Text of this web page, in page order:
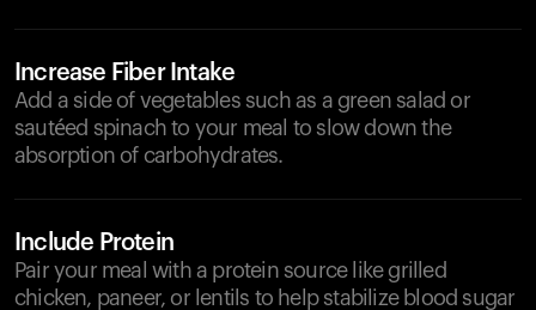
Increase Fiber Intake
Add a side of vegetables such as a green salad or
sautéed spinach to your meal to slow down the
absorption of carbohydrates.
Include Protein
Pair your meal with a protein source like grilled
chicken, paneer, or lentils to help stabilize blood sugar